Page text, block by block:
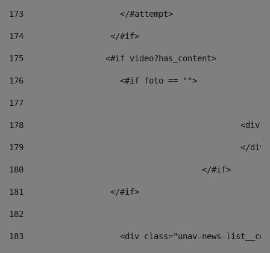
173
                    </#attempt>
174
                  </#if>
175
                 <#if video?has_content>
176
                    <#if foto == "">
177
178
179
180
					</#if>
181
                  </#if>
182
183
<div class="unav-news-